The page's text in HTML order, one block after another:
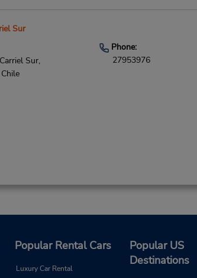
Sur
Sur,
Chile
Phone:
27953976
Popular Rental Cars
Luxury Car Rental
Popular US
Destinations